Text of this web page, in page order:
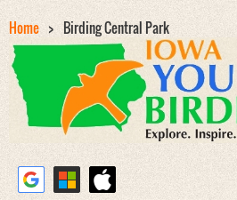
Home Birding Central Park